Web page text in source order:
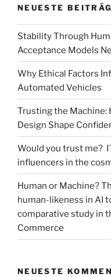
NEUESTE
Stability Through
Acceptance Models
Why Ethical Factors
Automated Vehicles
Trusting the Machine:
Design Shape
Would you trust me?
influencers in the
Human or Machine?
human-likeness in AI
comparative study in
Commerce
NEUESTE